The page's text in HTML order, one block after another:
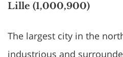
Lille (1,000,900)
The largest city in the
industrious and